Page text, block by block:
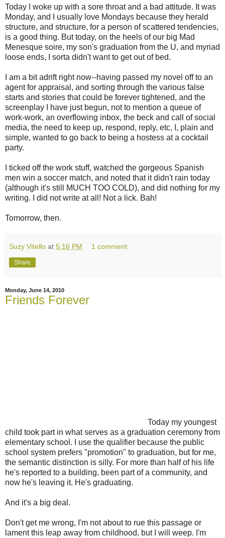
Today I woke up with a sore throat and a bad attitude. It was
Monday, and I usually love Mondays because they herald
structure, and structure, for a person of scattered tendencies,
is a good thing. But today, on the heels of our big Mad
Menesque soire, my son's graduation from the U, and myriad
loose ends, I sorta didn't want to get out of bed.
I am a bit adrift right now--having passed my novel off to an
agent for appraisal, and sorting through the various false
starts and stories that could be forever tightened, and the
screenplay I have just begun, not to mention a queue of
work-work, an overflowing inbox, the beck and call of social
media, the need to keep up, respond, reply, etc, I, plain and
simple, wanted to go back to being a hostess at a cocktail
party.
I ticked off the work stuff, watched the gorgeous Spanish
men win a soccer match, and noted that it didn't rain today
(although it's still MUCH TOO COLD), and did nothing for my
writing. I did not write at all! Not a lick. Bah!
Tomorrow, then.
Suzy Vitello at 5:16 PM 1 comment:
Share
Monday, June 14, 2010
Friends Forever
Today my youngest
child took part in what serves as a graduation ceremony from
elementary school. I use the qualifier because the public
school system prefers "promotion" to graduation, but for me,
the semantic distinction is silly. For more than half of his life
he's reported to a building, been part of a community, and
now he's leaving it. He's graduating.
And it's a big deal.
Don't get me wrong, I'm not about to rue this passage or
lament this leap away from childhood, but I will weep. I'm